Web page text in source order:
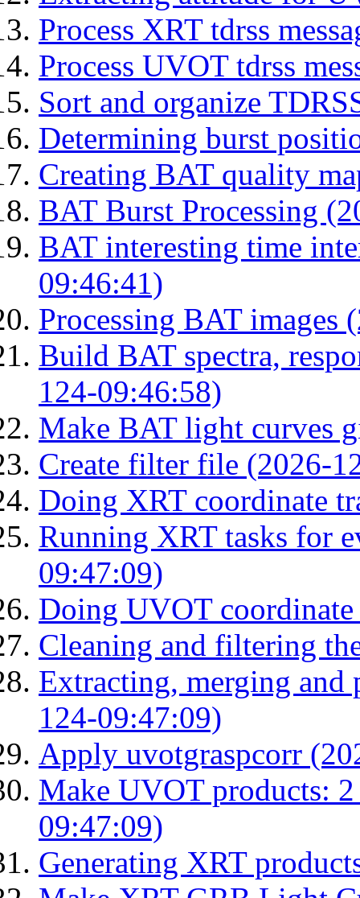
Process XRT tdrss
Process UVOT tdrss
Sort and organize
Determining burst
Creating BAT quality
BAT Burst Processing
BAT interesting time
09:46:41)
Processing BAT images
Build BAT spectra,
124-09:46:58)
Make BAT light curves
Create filter file (2026-
Doing XRT coordinate
Running XRT tasks for
09:47:09)
Doing UVOT
Cleaning and filtering
Extracting, merging
124-09:47:09)
Apply uvotgraspcorr
Make UVOT products:
09:47:09)
Generating XRT